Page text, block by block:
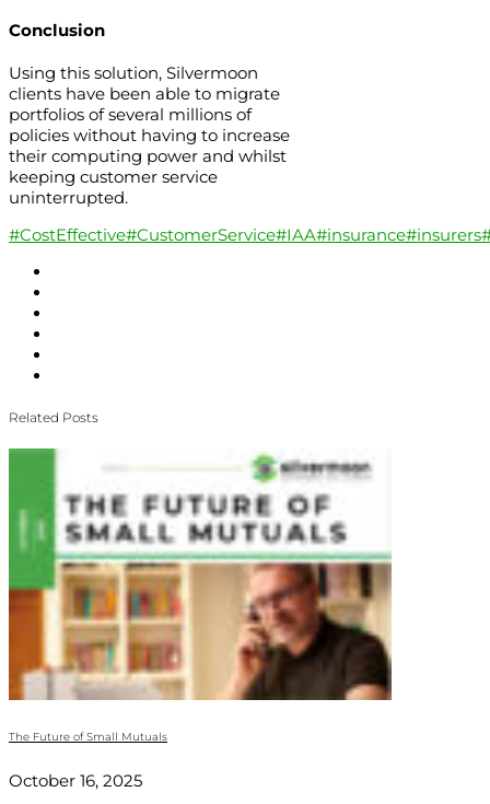
Conclusion
Using this solution, Silvermoon
clients have been able to migrate
portfolios of several millions of
policies without having to increase
their computing power and whilst
keeping customer service
uninterrupted.
#CostEffective#CustomerService#IAA#insurance#insurers
Related Posts
The Future of Small Mutuals
October 16, 2025